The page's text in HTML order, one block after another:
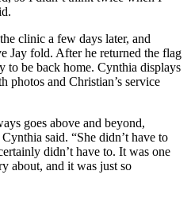
clinic a few days later, and
Jay fold. After he returned the flag
to be back home. Cynthia displays
photos and Christian’s service
goes above and beyond,
said. “She didn’t have to
didn’t have to. It was one
about, and it was just so